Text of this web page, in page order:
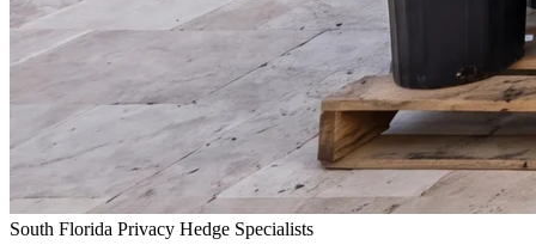
South Florida Privacy Hedge Specialists